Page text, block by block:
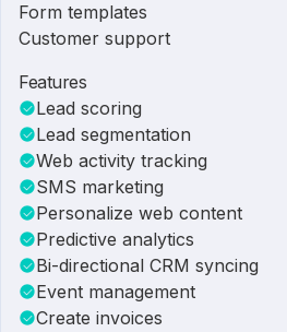
Form templates
Customer support
Features
Lead scoring
Lead segmentation
Web activity tracking
SMS marketing
Personalize web content
Predictive analytics
Bi-directional CRM syncing
Event management
Create invoices